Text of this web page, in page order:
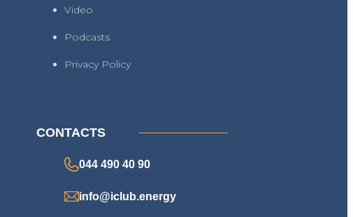
Video
Podcasts
Privacy Policy
CONTACTS
044 490 40 90
info@iclub.energy